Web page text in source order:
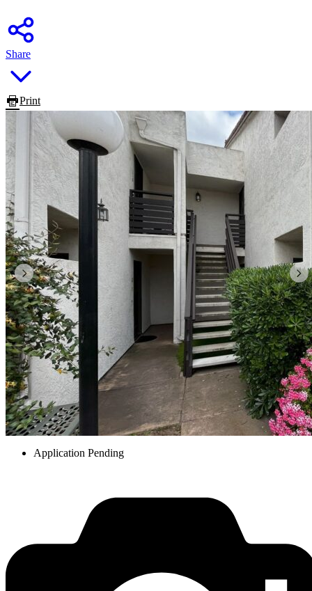
Share
Print
Application Pending